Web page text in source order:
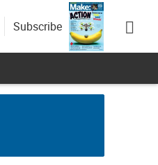
Subscribe